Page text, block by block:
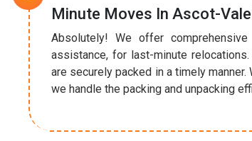
Minute Moves In Ascot-
Absolutely! We offer
assistance, for last-minute
are securely packed in a timely
we handle the packing and unpacking